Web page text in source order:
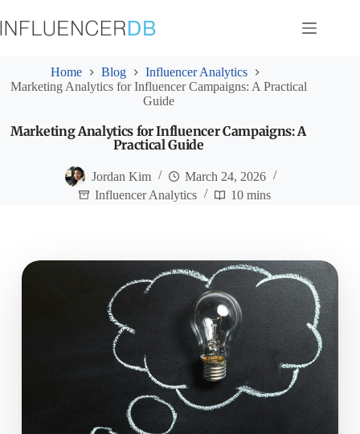
to
content
Home Blog
Influencer Analytics
Marketing Analytics for Influencer Campaigns: A Practical
Guide
Marketing Analytics for Influencer Campaigns: A
Practical Guide
Jordan Kim
March 24, 2026
Influencer Analytics
10 mins